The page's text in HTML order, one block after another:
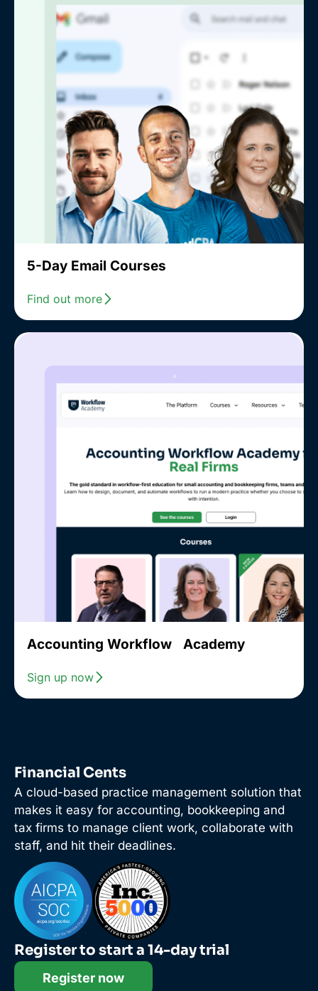
5-Day Email Courses
Find out more
Accounting Workflow Academy
Sign up now
Financial Cents
A cloud-based practice management solution that
makes it easy for accounting, bookkeeping and
tax firms to manage client work, collaborate with
staff, and hit their deadlines.
Register to start a 14-day trial
Register now